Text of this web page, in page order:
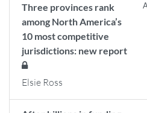
Three provinces rank
among North America’s
10 most competitive
jurisdictions: new report
Elsie Ross